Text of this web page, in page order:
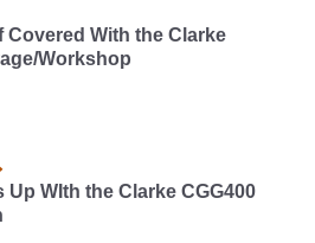
Covered With the Clarke
Workshop
Up WIth the Clarke CGG400